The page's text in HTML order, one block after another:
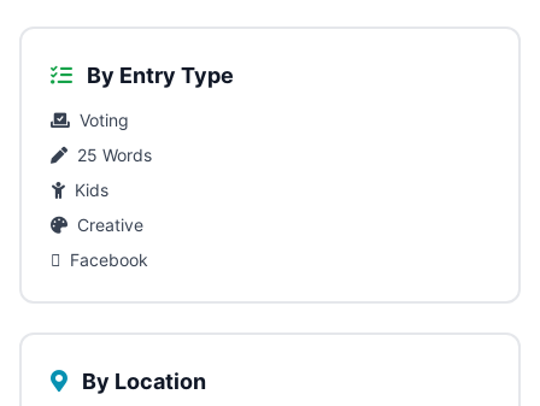
By Entry Type
Voting
25 Words
Kids
Creative
Facebook
By Location